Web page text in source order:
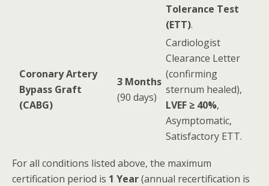
Tolerance Test
(ETT).
Coronary Artery
Bypass Graft
(CABG)
3 Months
(90 days)
Cardiologist
Clearance Letter
(confirming
sternum healed),
LVEF ≥ 40%,
Asymptomatic,
Satisfactory ETT.
For all conditions listed above, the maximum
certification period is 1 Year(annual recertification is